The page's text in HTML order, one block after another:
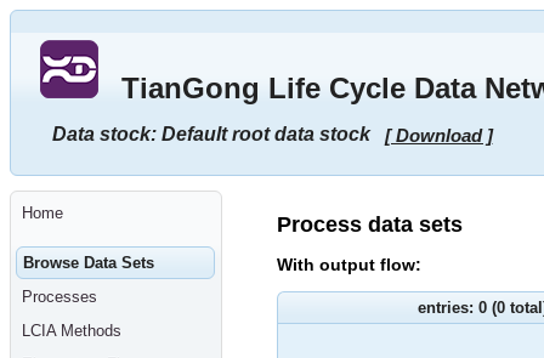
main
content
[shortcut
S],
language
navigation
path
navigation
menu
Go
TianGong Life Cycle Data
Data stock: Default root data stock [ Download ]
Home
Browse Data Sets
Processes
LCIA Methods
Process data sets
With output flow:
entries: 0 (0